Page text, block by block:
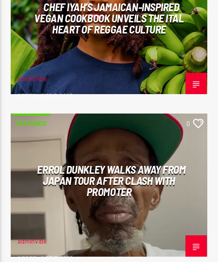
CHEF IYAH’S JAMAICAN-INSPIRED
VEGAN COOKBOOK UNVEILS THE ITAL
HEART OF REGGAE CULTURE
adminVibe
SEPTEMBER 7, 2025
FEATURED 0
ERROL DUNKLEY WALKS AWAY FROM
JAPAN TOUR AFTER CLASH WITH
PROMOTER
adminVibe
SEPTEMBER 7, 2025